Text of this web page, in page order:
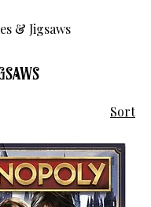
& Jigsaws
Sort